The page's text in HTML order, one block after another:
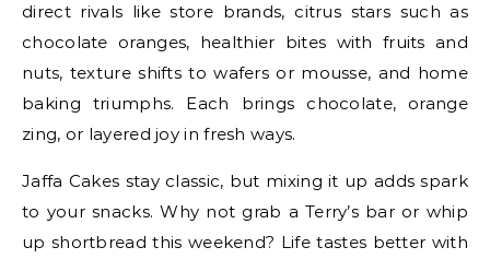
direct rivals like store brands, citrus stars such as
chocolate oranges, healthier bites with fruits and
nuts, texture shifts to wafers or mousse, and home
baking triumphs. Each brings chocolate, orange
zing, or layered joy in fresh ways.
Jaffa Cakes stay classic, but mixing it up adds spark
to your snacks. Why not grab a Terry’s bar or whip
up shortbread this weekend? Life tastes better with